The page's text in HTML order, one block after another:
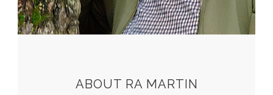
ABOUT RA MARTIN